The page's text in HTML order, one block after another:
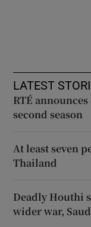
LATEST
RTÉ
second season
At least seven
Thailand
Deadly Houthi
wider war,